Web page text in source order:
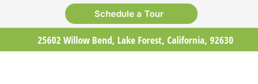
Schedule a Tour
25602 Willow Bend, Lake Forest, California, 92630